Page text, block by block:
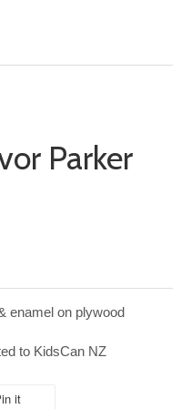
Parker
enamel on plywood
to KidsCan NZ
it